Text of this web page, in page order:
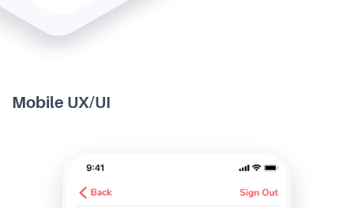
Mobile UX/UI